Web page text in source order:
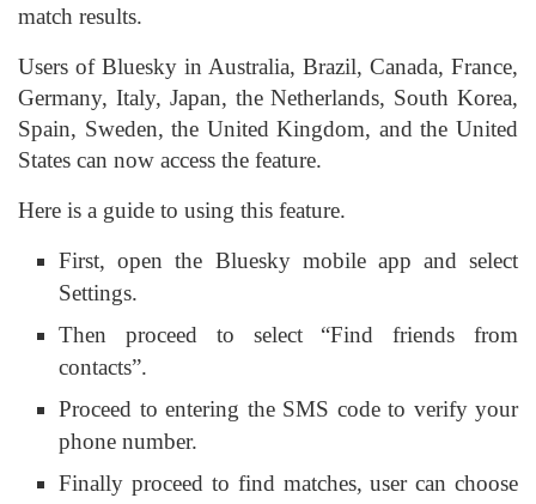
match results.
Users of Bluesky in Australia, Brazil, Canada, France,
Germany, Italy, Japan, the Netherlands, South Korea,
Spain, Sweden, the United Kingdom, and the United
States can now access the feature.
Here is a guide to using this feature.
First, open the Bluesky mobile app and select
Settings.
Then proceed to select “Find friends from
contacts”.
Proceed to entering the SMS code to verify your
phone number.
Finally proceed to find matches, user can choose